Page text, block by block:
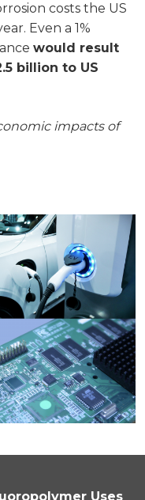
costs the US
Even a 1%
would result
billion to US
impacts of
Uses